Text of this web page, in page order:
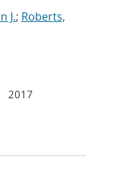
J.; Roberts,
2017